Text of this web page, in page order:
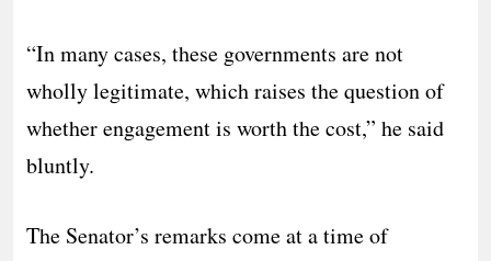
“In many cases, these governments are not
wholly legitimate, which raises the question of
whether engagement is worth the cost,” he said
bluntly.
The Senator’s remarks come at a time of